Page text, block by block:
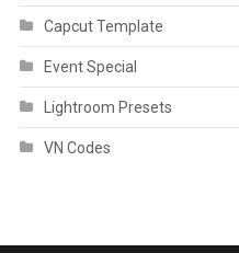
Capcut Template
Event Special
Lightroom Presets
VN Codes